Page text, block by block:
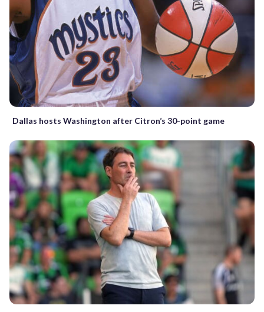
Dallas hosts Washington after Citron’s 30-point game